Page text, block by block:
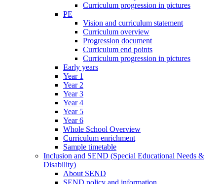
Curriculum progression in pictures
PE
Vision and curriculum statement
Curriculum overview
Progression document
Curriculum end points
Curriculum progression in pictures
Early years
Year 1
Year 2
Year 3
Year 4
Year 5
Year 6
Whole School Overview
Curriculum enrichment
Sample timetable
Inclusion and SEND (Special Educational Needs &
Disability)
About SEND
SEND policy and information